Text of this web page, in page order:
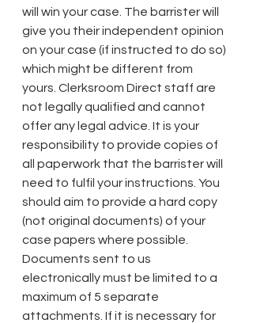
will win your case. The barrister will
give you their independent opinion
on your case (if instructed to do so)
which might be different from
yours. Clerksroom Direct staff are
not legally qualified and cannot
offer any legal advice. It is your
responsibility to provide copies of
all paperwork that the barrister will
need to fulfil your instructions. You
should aim to provide a hard copy
(not original documents) of your
case papers where possible.
Documents sent to us
electronically must be limited to a
maximum of 5 separate
attachments. If it is necessary for